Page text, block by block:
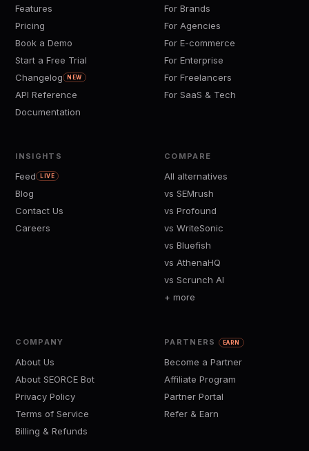
Features
Pricing
Book a Demo
Start a Free Trial
Changelog
NEW
API Reference
Documentation
For Brands
For Agencies
For E-commerce
For Enterprise
For Freelancers
For SaaS & Tech
INSIGHTS
Feed LIVE
Blog
Contact Us
Careers
COMPARE
All alternatives
vs SEMrush
vs Profound
vs WriteSonic
vs Bluefish
vs AthenaHQ
vs Scrunch AI
+ more
COMPANY
About Us
About SEORCE Bot
Privacy Policy
Terms of Service
Billing & Refunds
PARTNERS EARN
Become a Partner
Affiliate Program
Partner Portal
Refer & Earn